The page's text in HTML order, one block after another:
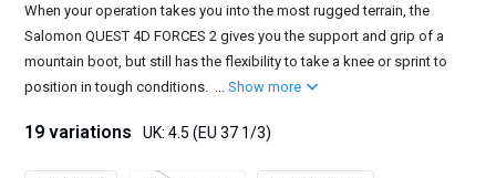
When your operation takes you into the most rugged terrain, the
Salomon QUEST 4D FORCES 2 gives you the support and grip of a
mountain boot, but still has the flexibility to take a knee or sprint to
position in tough conditions. ...Show more
19 variations UK: 4.5 (EU 37 1/3)